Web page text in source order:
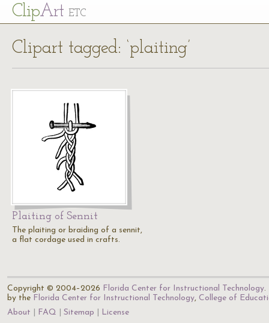
ClipArt ETC
Clipart tagged: ‘plaiting’
Plaiting of Sennit
The plaiting or braiding of a sennit,
a flat cordage used in crafts.
Copyright © 2004–2026 Florida Center for Instructional Technology.
by the Florida Center for Instructional Technology, College of
About
FAQ Sitemap License